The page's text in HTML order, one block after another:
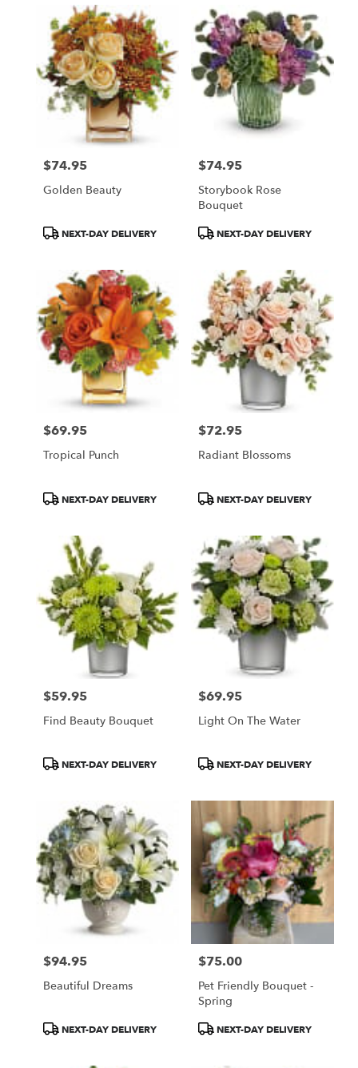
Price:
$74.95
Golden Beauty
ProductNEXT-DAY DELIVERY
Price:
$74.95
Storybook Rose
Bouquet
ProductNEXT-DAY DELIVERY
Price:
$69.95
Tropical Punch
ProductNEXT-DAY DELIVERY
Price:
$72.95
Radiant Blossoms
ProductNEXT-DAY DELIVERY
Price:
$59.95
Find Beauty Bouquet
ProductNEXT-DAY DELIVERY
Price:
$69.95
Light On The Water
ProductNEXT-DAY DELIVERY
Price:
$94.95
Beautiful Dreams
ProductNEXT-DAY DELIVERY
Price:
$75.00
Pet Friendly Bouquet -
Spring
ProductNEXT-DAY DELIVERY